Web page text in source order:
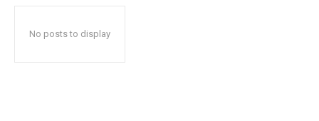
No posts to display